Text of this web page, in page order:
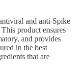
and anti-Spike
product ensures
and provides
in the best
that are